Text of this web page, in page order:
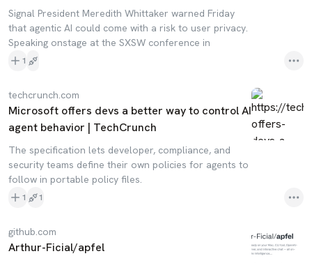
Signal President Meredith Whittaker warned Friday
that agentic AI could come with a risk to user privacy.
Speaking onstage at the SXSW conference in
1
techcrunch.com
Microsoft offers devs a better way to control AI
agent behavior | TechCrunch
The specification lets developer, compliance, and
security teams define their own policies for agents to
follow in portable policy files.
1 1
github.com
Arthur-Ficial/apfel